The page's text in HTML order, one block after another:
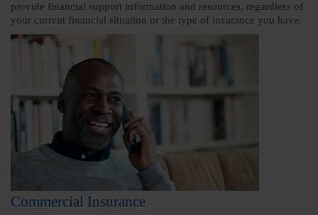
provide financial support information and resources, regardless of
your current financial situation or the type of insurance you have.
Commercial Insurance